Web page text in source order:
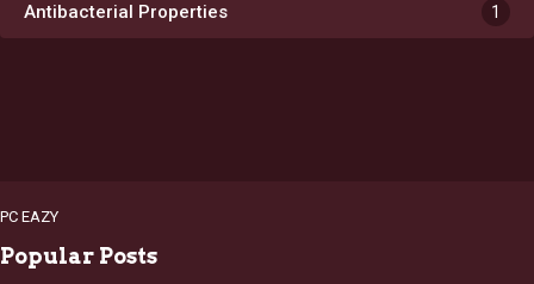
Antibacterial Properties 1
PC EAZY
Popular Posts